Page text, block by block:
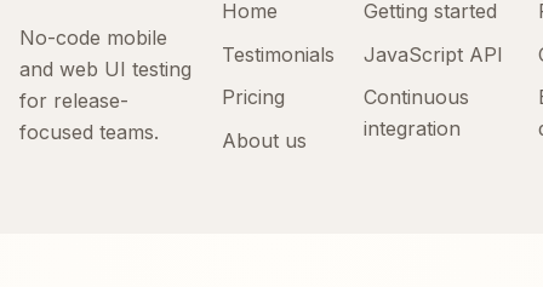
No-code mobile
and web UI testing
for release-
focused teams.
Home
Testimonials
Pricing
About us
Getting started
JavaScript API
Continuous
integration